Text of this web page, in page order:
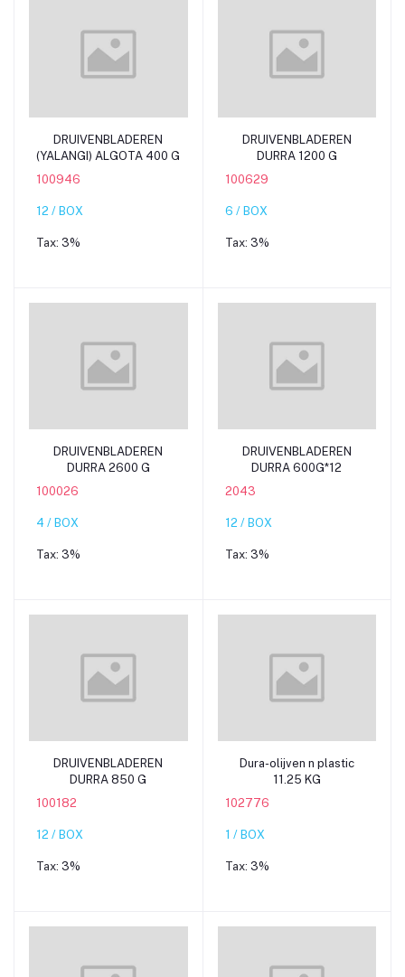
Add to cart
DRUIVENBLADEREN
(YALANGI) ALGOTA 400 G
100946
12 / BOX
Tax: 3%
Add to cart
DRUIVENBLADEREN
DURRA 1200 G
100629
6 / BOX
Tax: 3%
Add to cart
DRUIVENBLADEREN
DURRA 2600 G
100026
4 / BOX
Tax: 3%
Add to cart
DRUIVENBLADEREN
DURRA 600G*12
2043
12 / BOX
Tax: 3%
Add to cart
DRUIVENBLADEREN
DURRA 850 G
100182
12 / BOX
Tax: 3%
Add to cart
Dura-olijven n plastic
11.25 KG
102776
1 / BOX
Tax: 3%